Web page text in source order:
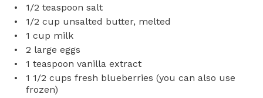
1/2 teaspoon salt
1/2 cup unsalted butter, melted
1 cup milk
2 large eggs
1 teaspoon vanilla extract
1 1/2 cups fresh blueberries (you can also use
frozen)